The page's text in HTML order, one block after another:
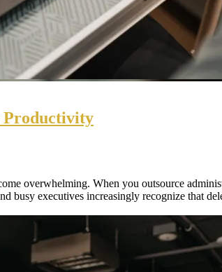
Productivity
overwhelming. When you outsource
busy executives increasingly recognize that